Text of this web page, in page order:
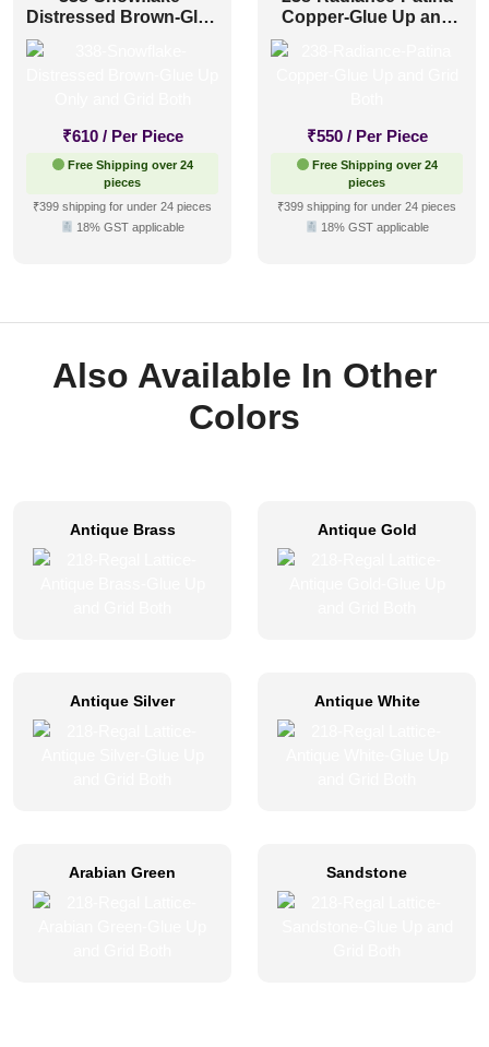
Distressed Brown-Glue
Up Only and Grid Both
₹610 / Per Piece
Free Shipping over 24
pieces
₹399 shipping for under 24 pieces
18% GST applicable
Copper-Glue Up and
₹550 / Per Piece
Free Shipping over 24
pieces
₹399 shipping for under 24 pieces
18% GST applicable
Also Available In Other
Colors
Antique Brass Antique Gold
Antique Silver Antique White
Arabian Green Sandstone